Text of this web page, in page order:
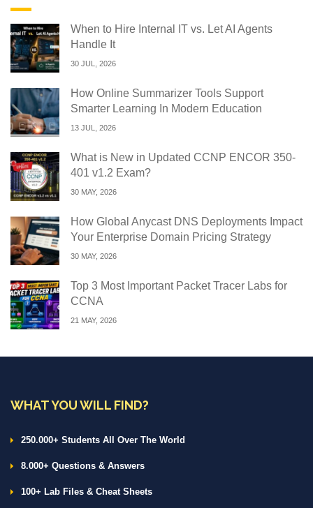
When to Hire Internal IT vs. Let AI Agents
Handle It
30 JUL, 2026
How Online Summarizer Tools Support
Smarter Learning In Modern Education
13 JUL, 2026
What is New in Updated CCNP ENCOR 350-
401 v1.2 Exam?
30 MAY, 2026
How Global Anycast DNS Deployments Impact
Your Enterprise Domain Pricing Strategy
30 MAY, 2026
Top 3 Most Important Packet Tracer Labs for
CCNA
21 MAY, 2026
WHAT YOU WILL FIND?
250.000+ Students All Over The World
8.000+ Questions & Answers
100+ Lab Files & Cheat Sheets